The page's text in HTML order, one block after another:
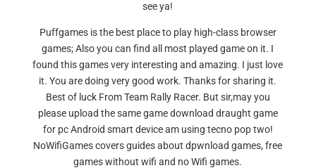
see ya!
Puffgames is the best place to play high-class browser
games; Also you can find all most played game on it. I
found this games very interesting and amazing. I just love
it. You are doing very good work. Thanks for sharing it.
Best of luck From Team Rally Racer. But sir,may you
please upload the same game download draught game
for pc Android smart device am using tecno pop two!
NoWifiGames covers guides about dpwnload games, free
games without wifi and no Wifi games.